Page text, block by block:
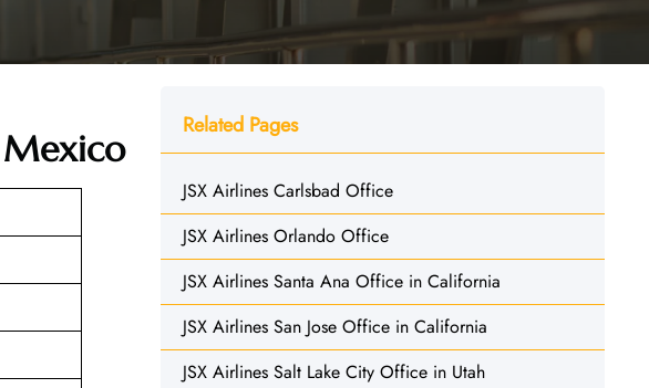
Mexico
Related Pages
JSX Airlines Carlsbad Office
JSX Airlines Orlando Office
JSX Airlines Santa Ana Office in California
JSX Airlines San Jose Office in California
JSX Airlines Salt Lake City Office in Utah